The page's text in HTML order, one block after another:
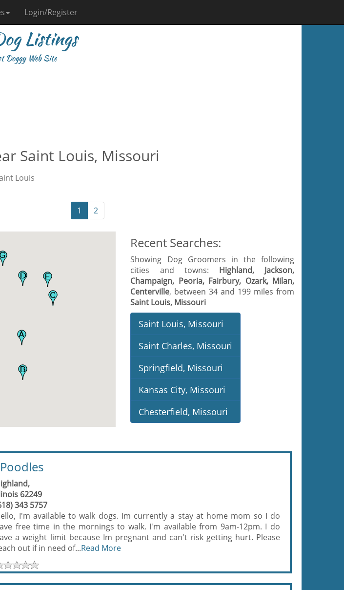
Login/Register
Listings
Doggy Web Site
Saint Louis, Missouri
Louis
1 2
Recent Searches:
Showing Dog Groomers in the following
cities and towns: Highland, Jackson,
Champaign, Peoria, Fairbury, Ozark, Milan,
Centerville, between 34 and 199 miles from
Saint Louis, Missouri
Saint Louis, Missouri
Saint Charles, Missouri
Springfield, Missouri
Kansas City, Missouri
Chesterfield, Missouri
62249
343 5757
I'm available to walk dogs. Im currently a stay at home mom so I do
free time in the mornings to walk. I'm available from 9am-12pm. I do
a weight limit because Im pregnant and can't risk getting hurt. Please
out if in need of...Read More